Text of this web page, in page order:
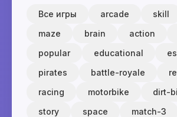
Все игры arcade skill
maze
brain action
popular
educational
pirates
battle-royale
racing
motorbike dirt-
story
space match-3